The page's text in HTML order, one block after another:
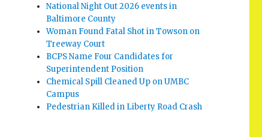
National Night Out 2026 events in
Baltimore County
Woman Found Fatal Shot in Towson on
Treeway Court
BCPS Name Four Candidates for
Superintendent Position
Chemical Spill Cleaned Up on UMBC
Campus
Pedestrian Killed in Liberty Road Crash